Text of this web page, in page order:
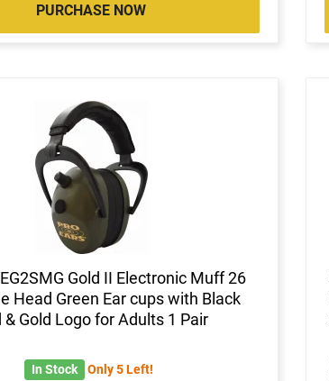
PURCHASE NOW
Gold II Electronic Muff 26
Head Green Ear cups with Black
Gold Logo for Adults 1 Pair
In Stock Only 5 Left!